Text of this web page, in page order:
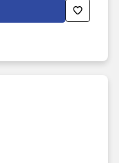
for those aiming
curiosity about
to improve